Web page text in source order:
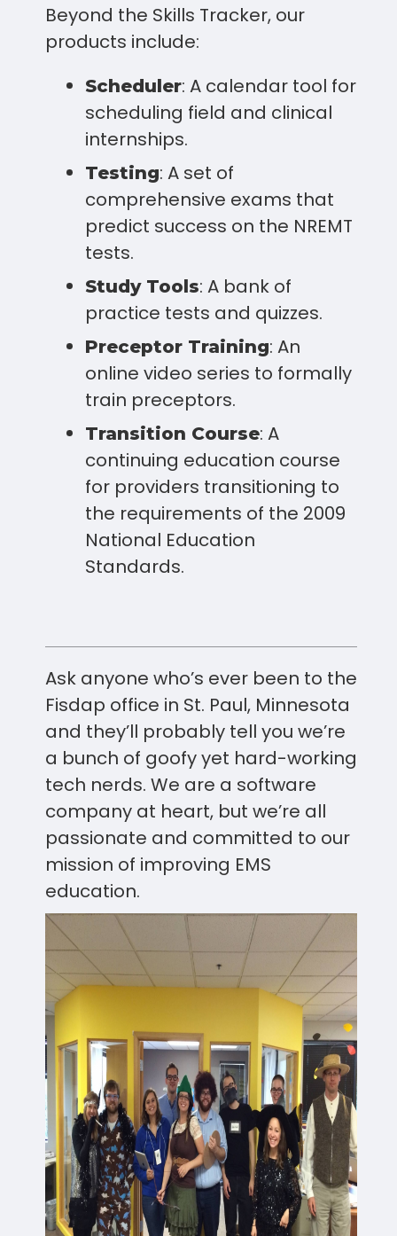
Beyond the Skills Tracker, our
products include:
Scheduler: A calendar tool for
scheduling field and clinical
internships.
Testing: A set of
comprehensive exams that
predict success on the NREMT
tests.
Study Tools: A bank of
practice tests and quizzes.
Preceptor Training: An
online video series to formally
train preceptors.
Transition Course: A
continuing education course
for providers transitioning to
the requirements of the 2009
National Education
Standards.
Ask anyone who’s ever been to the
Fisdap office in St. Paul, Minnesota
and they’ll probably tell you we’re
a bunch of goofy yet hard-working
tech nerds. We are a software
company at heart, but we’re all
passionate and committed to our
mission of improving EMS
education.